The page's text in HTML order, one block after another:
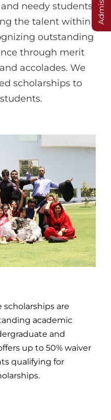
needy students.
the talent within
outstanding
through merit
accolades. We
scholarships to
are
academic
and
up to 50% waiver
qualifying for